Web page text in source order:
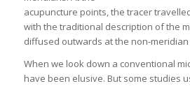
acupuncture points, the tracer
with the traditional description of the
diffused outwards at the non-meridian
When we look down a conventional
have been elusive. But some studies